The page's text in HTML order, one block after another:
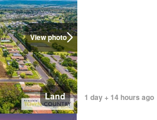
View photo
Land 1 day + 14 hours ago